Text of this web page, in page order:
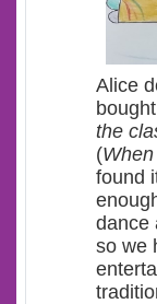
Alice
the
(
found
dance
so we